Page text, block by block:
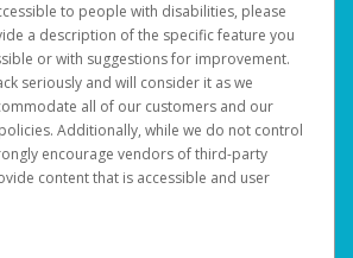
to people with disabilities, please
a description of the specific feature you
or with suggestions for improvement.
seriously and will consider it as we
all of our customers and our
Additionally, while we do not control
encourage vendors of third-party
content that is accessible and user